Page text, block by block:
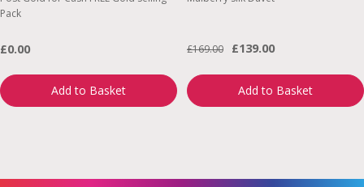
Pack
£0.00
Add to Basket
£169.00 £139.00
Add to Basket